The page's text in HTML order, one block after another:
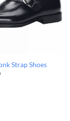
Strap Shoes